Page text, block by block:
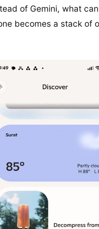
of Gemini, what
becomes a stack of